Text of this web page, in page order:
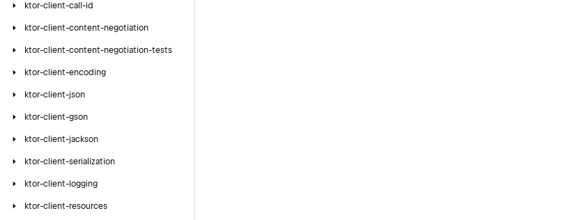
ktor-client-call-id
ktor-client-content-negotiation
ktor-client-content-negotiation-tests
ktor-client-encoding
ktor-client-json
ktor-client-gson
ktor-client-jackson
ktor-client-serialization
ktor-client-logging
ktor-client-resources